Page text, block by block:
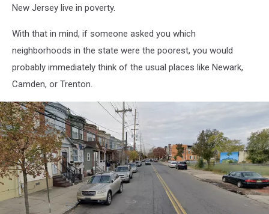
New Jersey live in poverty.
With that in mind, if someone asked you which
neighborhoods in the state were the poorest, you would
probably immediately think of the usual places like Newark,
Camden, or Trenton.